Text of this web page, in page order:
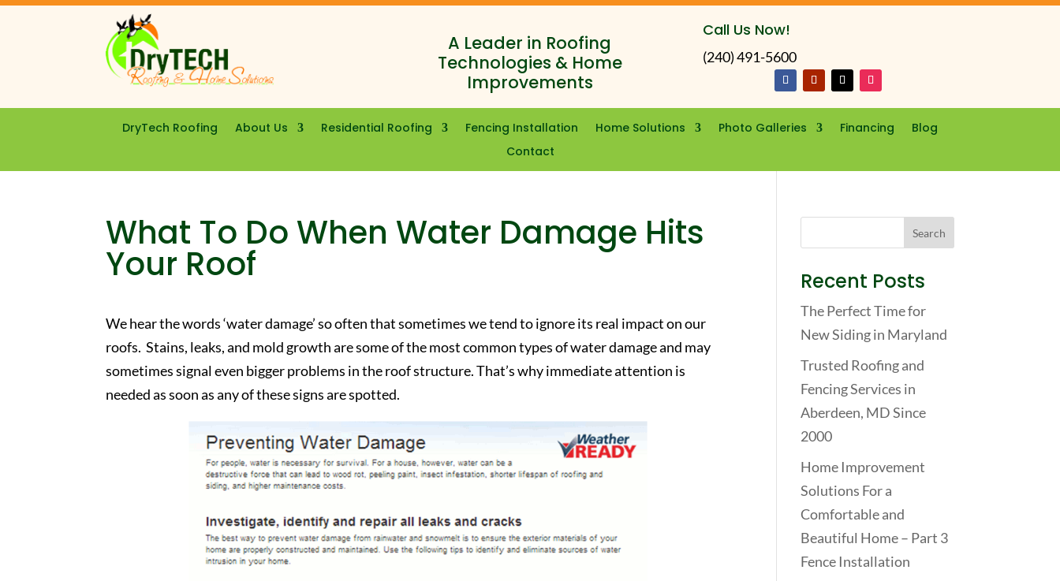
A Leader in Roofing
Technologies & Home
Improvements
Call Us Now!
(240) 491-5600
DryTech Roofing About Us Residential Roofing Fencing Installation Home Solutions Photo Galleries Financing
Blog
Contact
What To Do When Water Damage Hits
Your Roof
We hear the words ‘water damage’ so often that sometimes we tend to ignore its real impact on our
roofs. Stains, leaks, and mold growth are some of the most common types of water damage and may
sometimes signal even bigger problems in the roof structure. That’s why immediate attention is
needed as soon as any of these signs are spotted.
Recent Posts
The Perfect Time for
New Siding in Maryland
Trusted Roofing and
Fencing Services in
Aberdeen, MD Since
2000
Home Improvement
Solutions For a
Comfortable and
Beautiful Home – Part 3
Fence Installation